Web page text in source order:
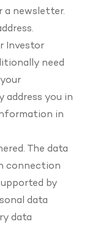
newsletter.
Investor
need
address you in
in
The data
connection
by
data
data